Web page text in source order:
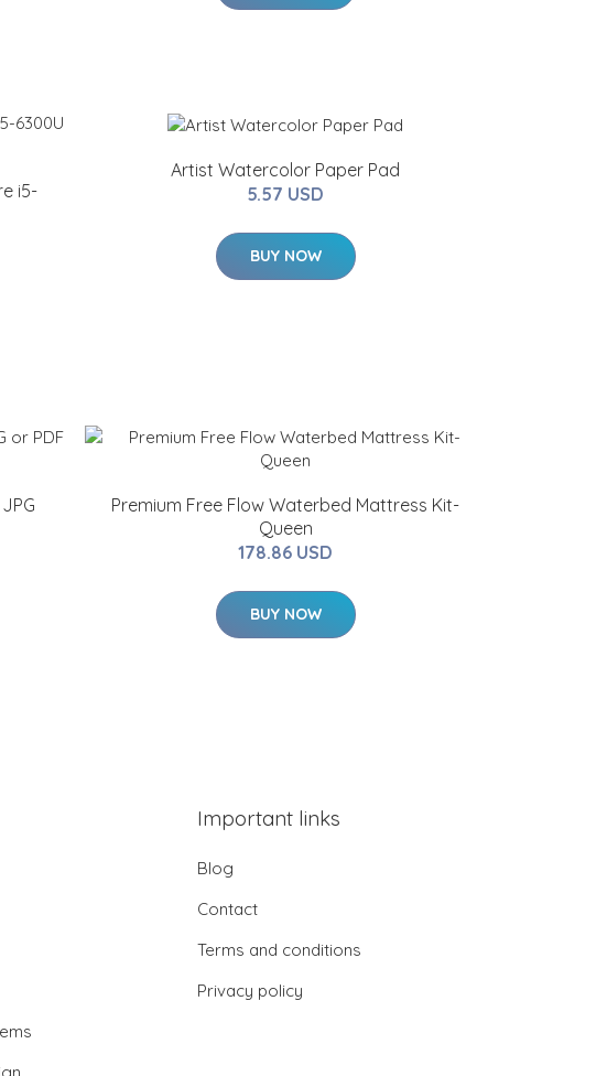
i5-
Artist Watercolor Paper Pad
5.57 USD
BUY NOW
Premium Free Flow Waterbed Mattress Kit-
Queen
178.86 USD
BUY NOW
Important links
Blog
Contact
Terms and conditions
Privacy policy